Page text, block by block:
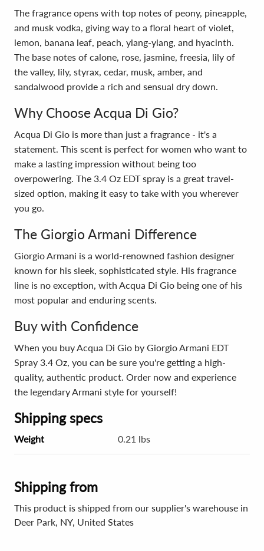
The fragrance opens with top notes of peony, pineapple,
and musk vodka, giving way to a floral heart of violet,
lemon, banana leaf, peach, ylang-ylang, and hyacinth.
The base notes of calone, rose, jasmine, freesia, lily of
the valley, lily, styrax, cedar, musk, amber, and
sandalwood provide a rich and sensual dry down.
Why Choose Acqua Di Gio?
Acqua Di Gio is more than just a fragrance - it's a
statement. This scent is perfect for women who want to
make a lasting impression without being too
overpowering. The 3.4 Oz EDT spray is a great travel-
sized option, making it easy to take with you wherever
you go.
The Giorgio Armani Difference
Giorgio Armani is a world-renowned fashion designer
known for his sleek, sophisticated style. His fragrance
line is no exception, with Acqua Di Gio being one of his
most popular and enduring scents.
Buy with Confidence
When you buy Acqua Di Gio by Giorgio Armani EDT
Spray 3.4 Oz, you can be sure you're getting a high-
quality, authentic product. Order now and experience
the legendary Armani style for yourself!
Shipping specs
Weight 0.21 lbs
Shipping from
This product is shipped from our supplier's warehouse in
Deer Park, NY, United States